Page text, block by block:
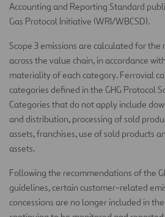
Accounting and Reporting Standard
Gas Protocol Initiative (WRI/WBCSD).
Scope 3 emissions are calculated for
across the value chain, in accordance
materiality of each category. Ferrovial
categories defined in the GHG Protocol
Categories that do not apply include
and distribution, processing of sold
assets, franchises, use of sold products
assets.
Following the recommendations of the
guidelines, certain customer-related
concessions are no longer included in